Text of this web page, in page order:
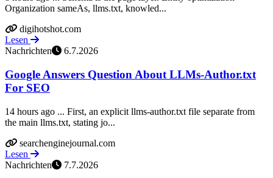
Organization sameAs, llms.txt, knowled...
digihotshot.com
Lesen
Nachrichten
6.7.2026
Google Answers Question About LLMs-Author.txt
For SEO
14 hours ago ... First, an explicit llms-author.txt file separate from
the main llms.txt, stating jo...
searchenginejournal.com
Lesen
Nachrichten
7.7.2026